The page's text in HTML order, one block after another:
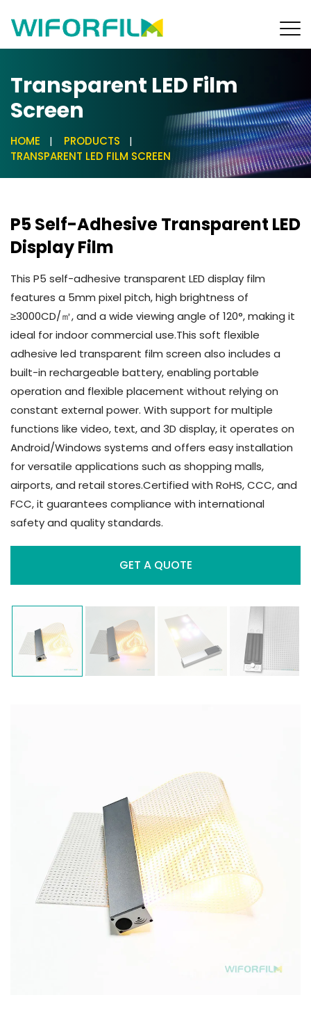
Transparent LED Film
Screen
HOME
PRODUCTS
TRANSPARENT LED FILM SCREEN
P5 Self-Adhesive Transparent LED
Display Film
This P5 self-adhesive transparent LED display film
features a 5mm pixel pitch, high brightness of
≥3000CD/㎡, and a wide viewing angle of 120°, making it
ideal for indoor commercial use.This soft flexible
adhesive led transparent film screen also includes a
built-in rechargeable battery, enabling portable
operation and flexible placement without relying on
constant external power. With support for multiple
functions like video, text, and 3D display, it operates on
Android/Windows systems and offers easy installation
for versatile applications such as shopping malls,
airports, and retail stores.Certified with RoHS, CCC, and
FCC, it guarantees compliance with international
safety and quality standards.
GET A QUOTE